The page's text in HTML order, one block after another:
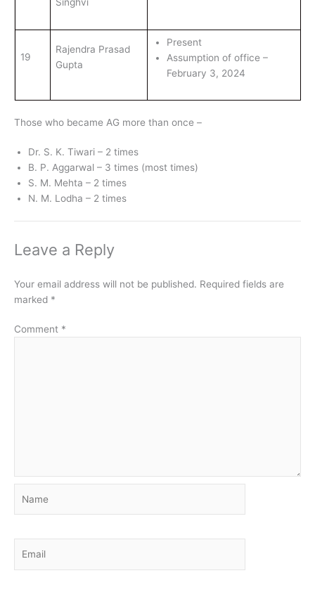
19
Rajendra Prasad
Gupta
Present
Assumption of office –
February 3, 2024
Those who became AG more than once –
Dr. S. K. Tiwari – 2 times
B. P. Aggarwal – 3 times (most times)
S. M. Mehta – 2 times
N. M. Lodha – 2 times
Leave a Reply
Your email address will not be published. Required fields are
marked *
Comment *